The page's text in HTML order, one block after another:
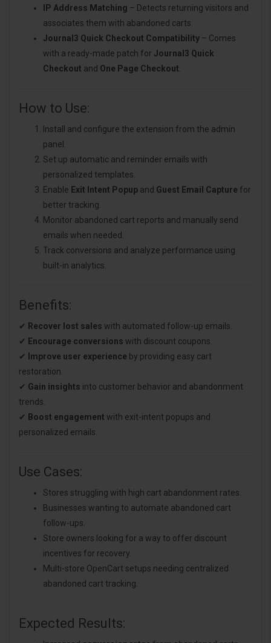
IP Address Matching – Detects returning visitors and
associates them with abandoned carts.
Journal3 Quick Checkout Compatibility – Comes
with a ready-made patch for Journal3 Quick
Checkout and One Page Checkout
How to Use:
Install and configure the extension from the admin
panel.
Set up automatic and reminder emails with
personalized templates.
Enable Exit Intent Popup and Guest Email Capture for
better tracking.
Monitor abandoned cart reports and manually send
emails when needed.
Track conversions and analyze performance using
built-in analytics.
Benefits:
✔ Recover lost sales with automated follow-up emails.
✔ Encourage conversions with discount coupons.
✔
Improve user experience by providing easy cart
restoration.
✔ Gain insights into customer behavior and abandonment
trends.
✔ Boost engagement with exit-intent popups and
personalized emails.
Use Cases:
Stores struggling with high cart abandonment rates.
Businesses wanting to automate abandoned cart
follow-ups.
Store owners looking for a way to offer discount
incentives for recovery.
Multi-store OpenCart setups needing centralized
abandoned cart tracking.
Expected Results: